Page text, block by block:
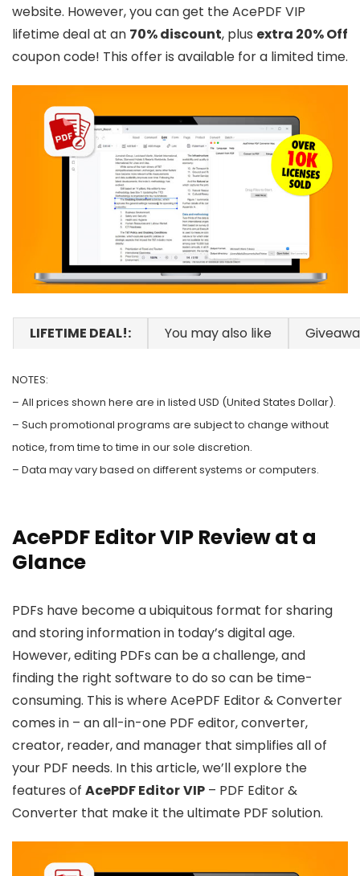
website. However, you can get the AcePDF VIP
lifetime deal at an 70% discount, plus extra 20% Off
coupon code! This offer is available for a limited time.
LIFETIME DEAL!: You may also like
NOTES:
– All prices shown here are in listed USD (United States Dollar).
– Such promotional programs are subject to change without
notice, from time to time in our sole discretion.
– Data may vary based on different systems or computers.
AcePDF Editor VIP Review at a
Glance
PDFs have become a ubiquitous format for sharing
and storing information in today’s digital age.
However, editing PDFs can be a challenge, and
finding the right software to do so can be time-
consuming. This is where AcePDF Editor & Converter
comes in – an all-in-one PDF editor, converter,
creator, reader, and manager that simplifies all of
your PDF needs. In this article, we’ll explore the
features of AcePDF EditorVIP – PDF Editor &
Converter that make it the ultimate PDF solution.